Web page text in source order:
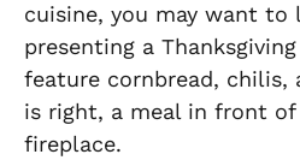
cuisine, you may want
presenting a
feature cornbread, chilis,
is right, a meal in front
fireplace.